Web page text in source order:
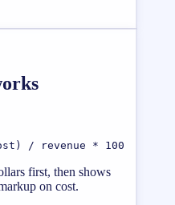
/ revenue * 100
first, then shows
on cost.